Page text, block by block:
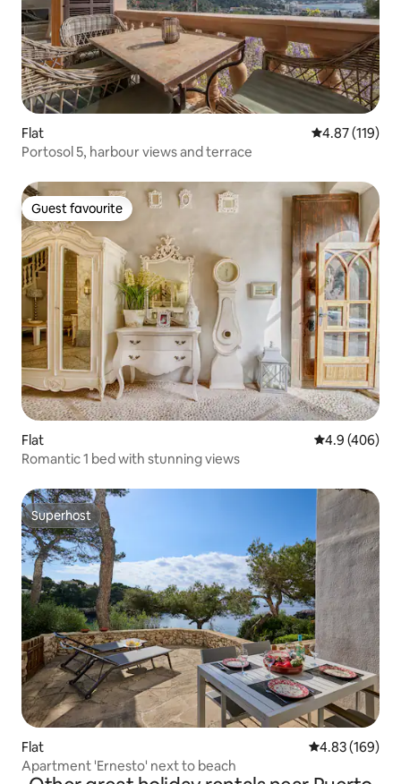
Flat 4.87 out of 5
4.87 (119)
Portosol 5, harbour views and terrace
Guest favourite
Guest favourite
Flat 4.9 out of 5
4.9 (406)
Romantic 1 bed with stunning views
Superhost
Superhost
Flat 4.83 out of 5
4.83 (169)
Apartment 'Ernesto' next to beach